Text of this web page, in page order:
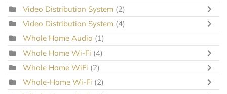
Video Distribution System (2)
Video Distribution System (4)
Whole Home Audio (1)
Whole Home Wi-Fi (4)
Whole Home WiFi (2)
Whole-Home Wi-Fi (2)